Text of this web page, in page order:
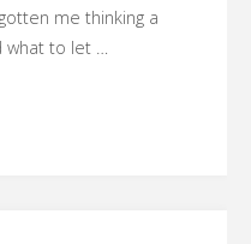
me thinking a
to let …